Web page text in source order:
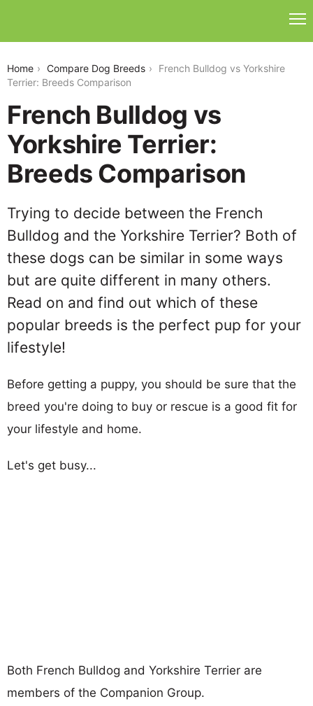
Home Compare Dog Breeds
French Bulldog vs Yorkshire
Terrier: Breeds Comparison
French Bulldog vs
Yorkshire Terrier:
Breeds Comparison
Trying to decide between the French
Bulldog and the Yorkshire Terrier? Both of
these dogs can be similar in some ways
but are quite different in many others.
Read on and find out which of these
popular breeds is the perfect pup for your
lifestyle!
Before getting a puppy, you should be sure that the
breed you're doing to buy or rescue is a good fit for
your lifestyle and home.
Let's get busy...
Both French Bulldog and Yorkshire Terrier are
members of the Companion Group.